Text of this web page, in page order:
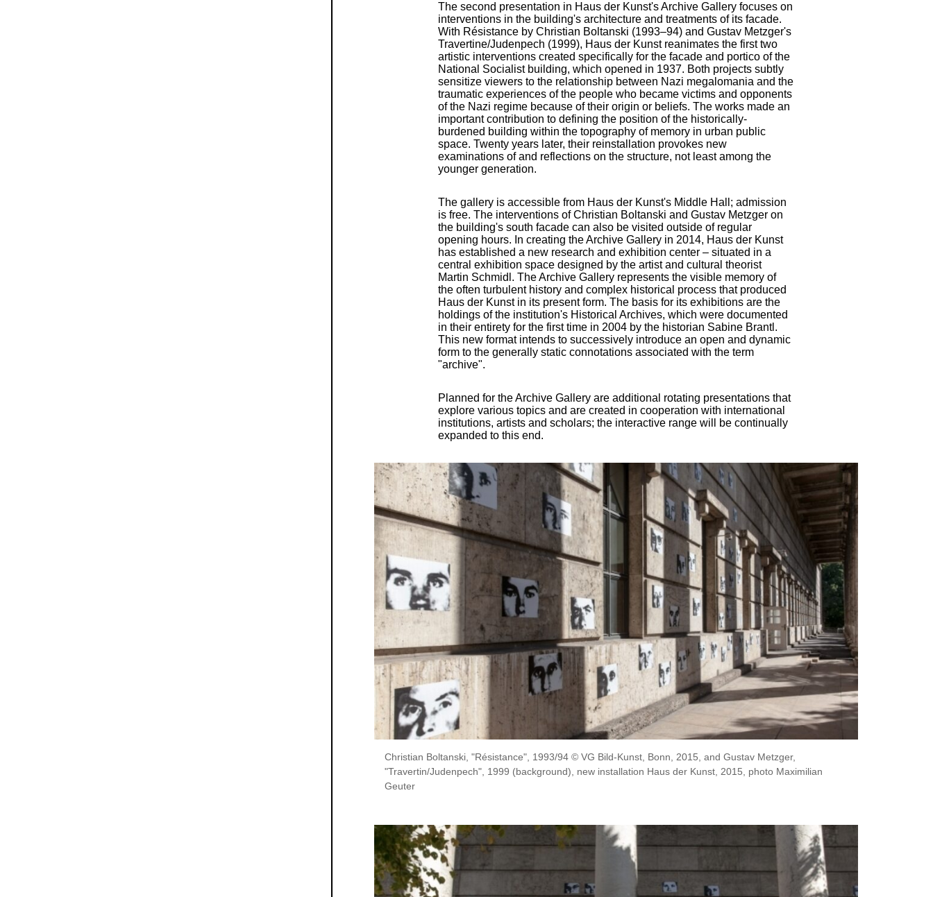
The second presentation in Haus der Kunst's Archive Gallery focuses on
interventions in the building's architecture and treatments of its facade.
With Résistance by Christian Boltanski (1993–94) and Gustav Metzger's
Travertine/Judenpech (1999), Haus der Kunst reanimates the first two
artistic interventions created specifically for the facade and portico of the
National Socialist building, which opened in 1937. Both projects subtly
sensitize viewers to the relationship between Nazi megalomania and the
traumatic experiences of the people who became victims and opponents
of the Nazi regime because of their origin or beliefs. The works made an
important contribution to defining the position of the historically-
burdened building within the topography of memory in urban public
space. Twenty years later, their reinstallation provokes new
examinations of and reflections on the structure, not least among the
younger generation.
The gallery is accessible from Haus der Kunst's Middle Hall; admission
is free. The interventions of Christian Boltanski and Gustav Metzger on
the building's south facade can also be visited outside of regular
opening hours. In creating the Archive Gallery in 2014, Haus der Kunst
has established a new research and exhibition center – situated in a
central exhibition space designed by the artist and cultural theorist
Martin Schmidl. The Archive Gallery represents the visible memory of
the often turbulent history and complex historical process that produced
Haus der Kunst in its present form. The basis for its exhibitions are the
holdings of the institution's Historical Archives, which were documented
in their entirety for the first time in 2004 by the historian Sabine Brantl.
This new format intends to successively introduce an open and dynamic
form to the generally static connotations associated with the term
"archive".
Planned for the Archive Gallery are additional rotating presentations that
explore various topics and are created in cooperation with international
institutions, artists and scholars; the interactive range will be continually
expanded to this end.
Christian Boltanski, "Résistance", 1993/94 © VG Bild-Kunst, Bonn, 2015, and Gustav Metzger,
"Travertin/Judenpech", 1999 (background), new installation Haus der Kunst, 2015, photo Maximilian
Geuter